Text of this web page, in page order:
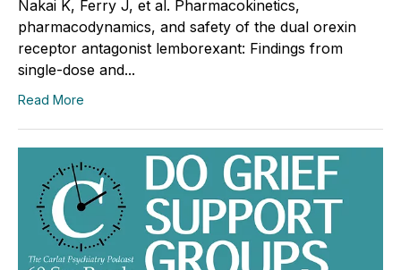
Nakai K, Ferry J, et al. Pharmacokinetics,
pharmacodynamics, and safety of the dual orexin
receptor antagonist lemborexant: Findings from
single-dose and...
Read More